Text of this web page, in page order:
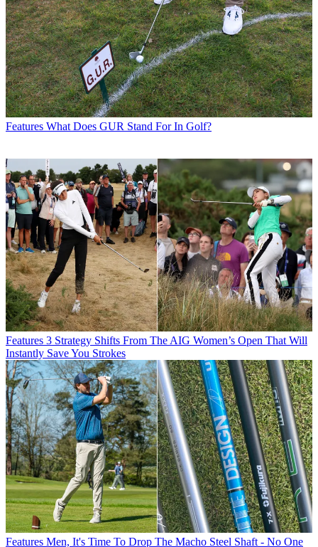
Features What Does GUR Stand For In Golf?
Features 3 Strategy Shifts From The AIG Women’s Open That Will
Instantly Save You Strokes
Features Men, It's Time To Drop The Macho Steel Shaft - No One